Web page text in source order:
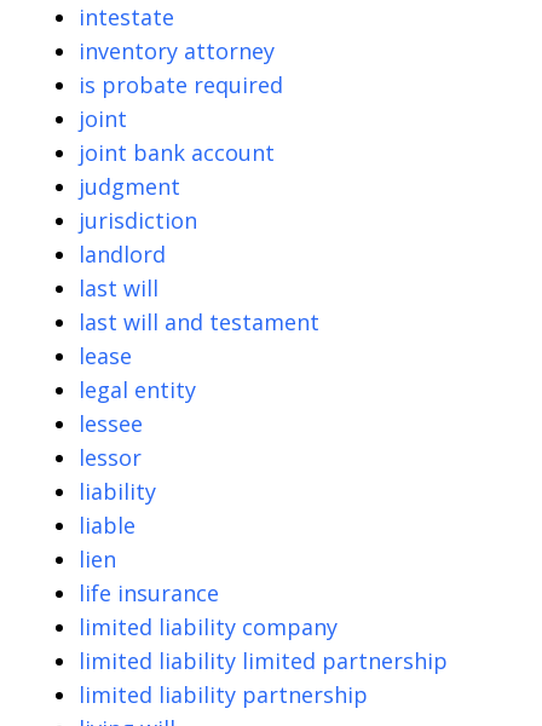
intestate
inventory attorney
is probate required
joint
joint bank account
judgment
jurisdiction
landlord
last will
last will and testament
lease
legal entity
lessee
lessor
liability
liable
lien
life insurance
limited liability company
limited liability limited partnership
limited liability partnership